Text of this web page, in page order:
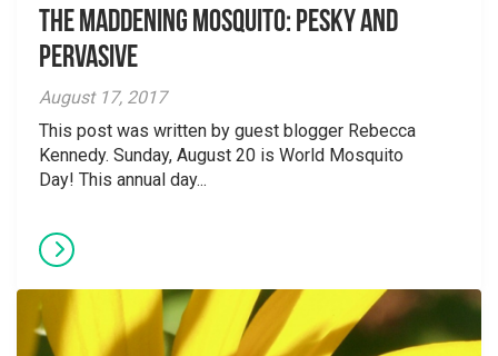
The Maddening Mosquito: Pesky and
Pervasive
August 17, 2017
This post was written by guest blogger Rebecca
Kennedy. Sunday, August 20 is World Mosquito
Day! This annual day...